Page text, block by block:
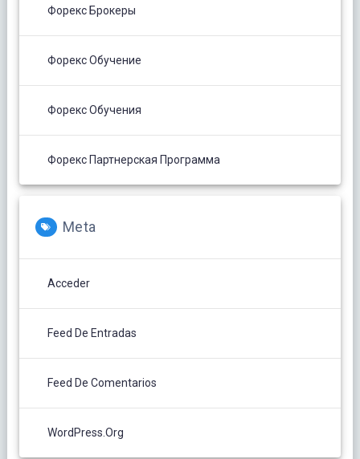
Форекс Брокеры
Форекс Обучение
Форекс Обучения
Форекс Партнерская Программа
Meta
Acceder
Feed De Entradas
Feed De Comentarios
WordPress.org